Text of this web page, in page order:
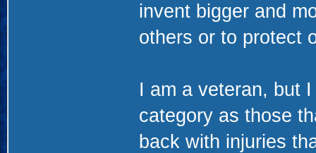
invent bigger and
others or to protect
I am a veteran, but
category as those
back with injuries